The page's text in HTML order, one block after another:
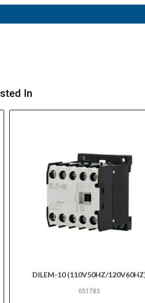
In
DILEM-10 (110V50HZ/
051783